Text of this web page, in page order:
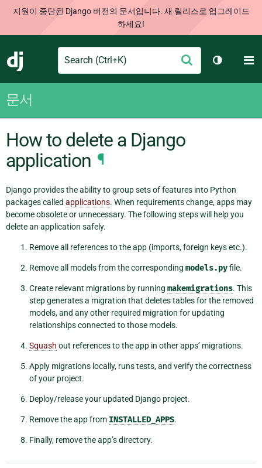
지원이 중단된 Django 버전의 문서입니다. 새 릴리스로 업그레이드
하세요!
Django
Search
출
테마 토
문서
How to delete a Django
application ¶
Django provides the ability to group sets of features into Python
packages called applications. When requirements change, apps may
become obsolete or unnecessary. The following steps will help you
delete an application safely.
Remove all references to the app (imports, foreign keys etc.).
Remove all models from the corresponding models.pyfile.
Create relevant migrations by running makemigrations. This
step generates a migration that deletes tables for the removed
models, and any other required migration for updating
relationships connected to those models.
Squash out references to the app in other apps’ migrations.
Apply migrations locally, runs tests, and verify the correctness
of your project.
Deploy/release your updated Django project.
Remove the app from INSTALLED_APPS.
Finally, remove the app’s directory.